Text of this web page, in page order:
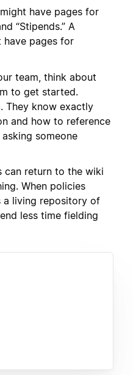
have pages for
“Stipends.” A
have pages for
team, think about
to get started.
They know exactly
and how to reference
someone
can return to the wiki
When policies
a living repository of
less time fielding